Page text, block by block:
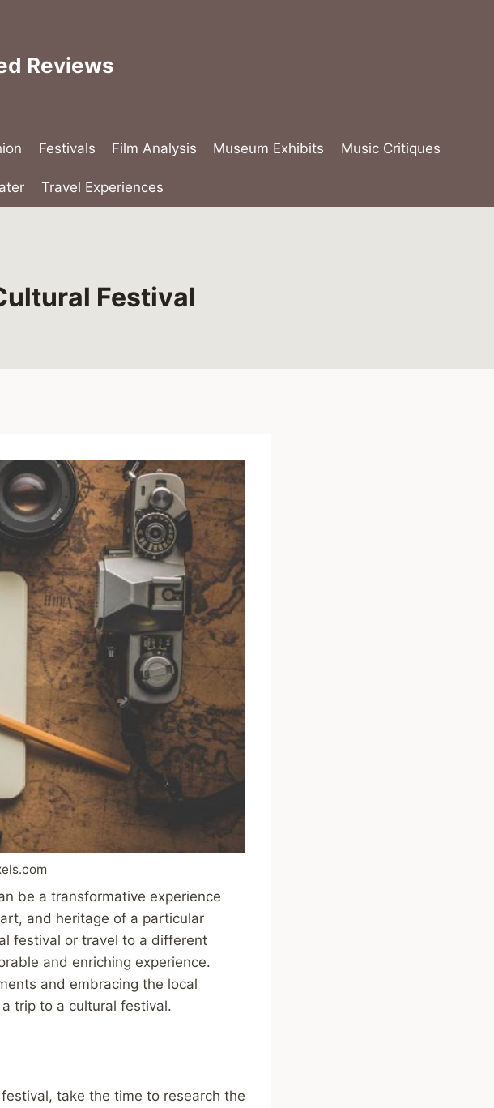
Reviews
Festivals Film Analysis Museum Exhibits Music Critiques
Travel Experiences
Festival
be a transformative experience
and heritage of a particular
festival or travel to a different
and enriching experience.
and embracing the local
trip to a cultural festival.
take the time to research the